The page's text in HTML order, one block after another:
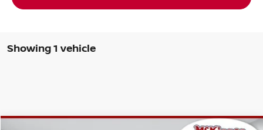
Showing 1 vehicle